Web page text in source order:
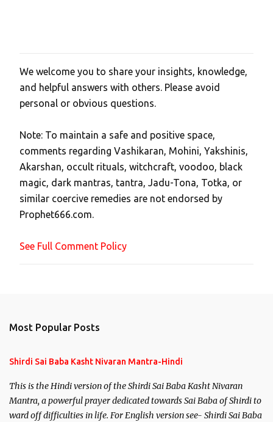
P
o
s
a
C
o
m
m
e
t
We welcome you to share your insights, knowledge,
and helpful answers with others. Please avoid
personal or obvious questions.
Note: To maintain a safe and positive space,
comments regarding Vashikaran, Mohini, Yakshinis,
Akarshan, occult rituals, witchcraft, voodoo, black
magic, dark mantras, tantra, Jadu-Tona, Totka, or
similar coercive remedies are not endorsed by
Prophet666.com.
See Full Comment Policy
Most Popular Posts
Shirdi Sai Baba Kasht Nivaran Mantra-Hindi
This is the Hindi version of the Shirdi Sai Baba Kasht Nivaran
Mantra, a powerful prayer dedicated towards Sai Baba of Shirdi to
ward off difficulties in life. For English version see- Shirdi Sai Baba